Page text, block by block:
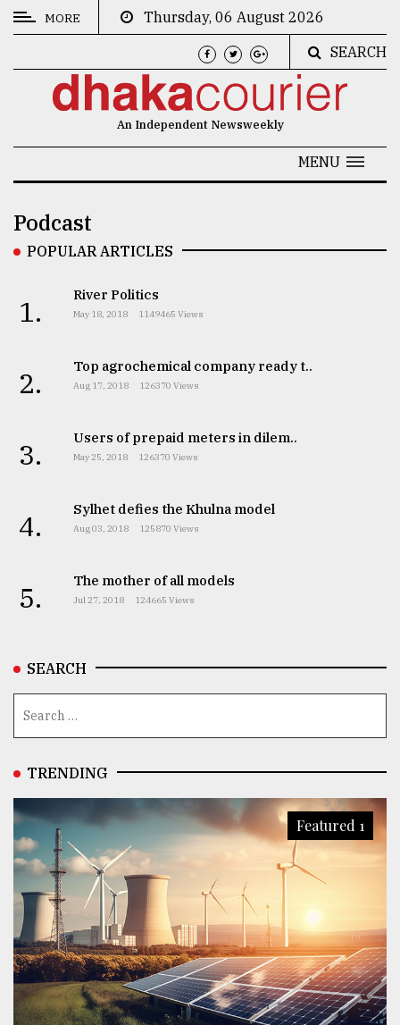
CATEGORIES
Culture
Nature
TRENDING
of
prepaid
meters
mu
Sylhet
defies
the
Khulna
..
August
03,
2018
MORE
Thursday, 06 August 2026
SEARCH
An Independent Newsweekly
MENU
Podcast
POPULAR ARTICLES
1. River Politics
May 18, 2018 1149465 Views
2. Top agrochemical company ready t..
Aug 17, 2018 126370 Views
3. Users of prepaid meters in dilem..
May 25, 2018 126370 Views
4. Sylhet defies the Khulna model
Aug 03, 2018 125870 Views
5. The mother of all models
Jul 27, 2018 124665 Views
SEARCH
TRENDING
Featured 1